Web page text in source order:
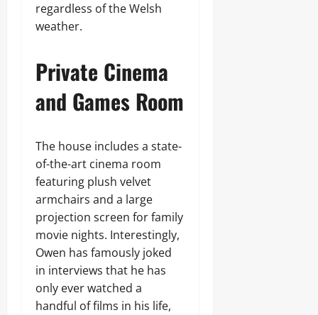
regardless of the Welsh
weather.
Private Cinema
and Games Room
The house includes a state-
of-the-art cinema room
featuring plush velvet
armchairs and a large
projection screen for family
movie nights. Interestingly,
Owen has famously joked
in interviews that he has
only ever watched a
handful of films in his life,